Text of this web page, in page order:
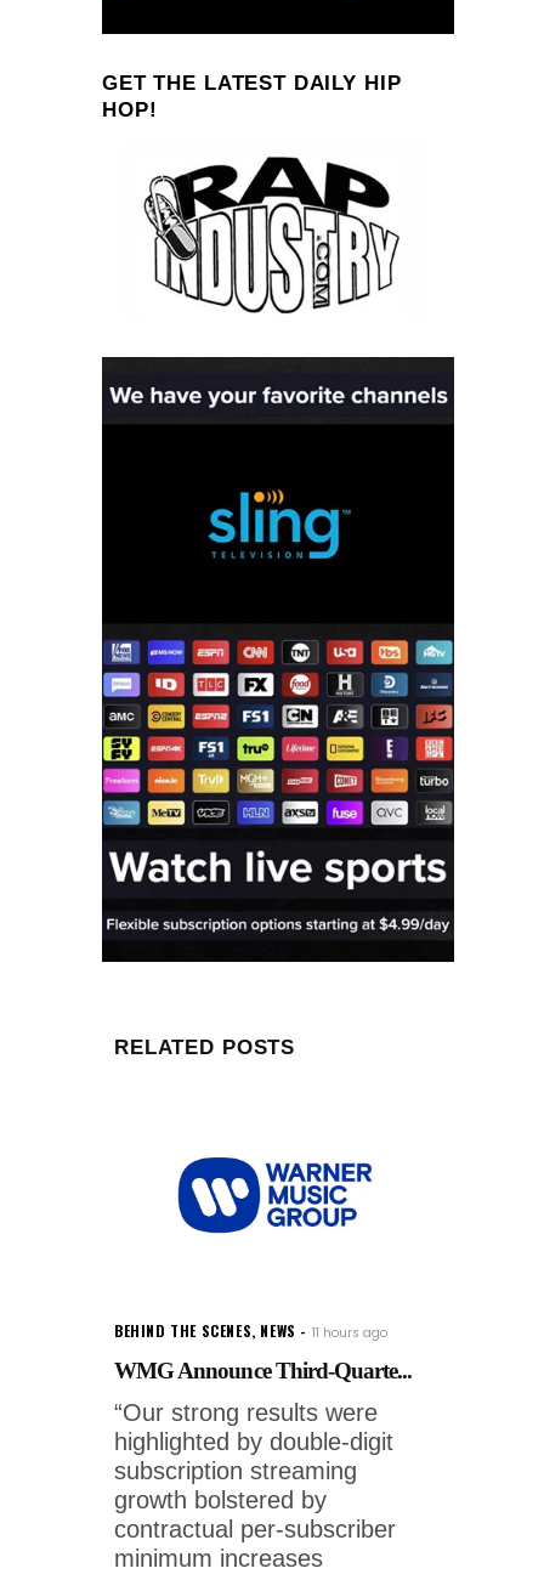
GET THE LATEST DAILY HIP
HOP!
RELATED POSTS
BEHIND THE SCENES, NEWS 11 hours ago
WMG Announce Third-Quarte...
“Our strong results were
highlighted by double-digit
subscription streaming
growth bolstered by
contractual per-subscriber
minimum increases